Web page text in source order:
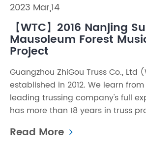
2023 Mar,14
【WTC】2016 Nanjing
Mausoleum Forest
Project
Guangzhou ZhiGou Truss Co., Ltd
established in 2012. We learn
leading trussing company's full
has more than 18 years in truss
Read More